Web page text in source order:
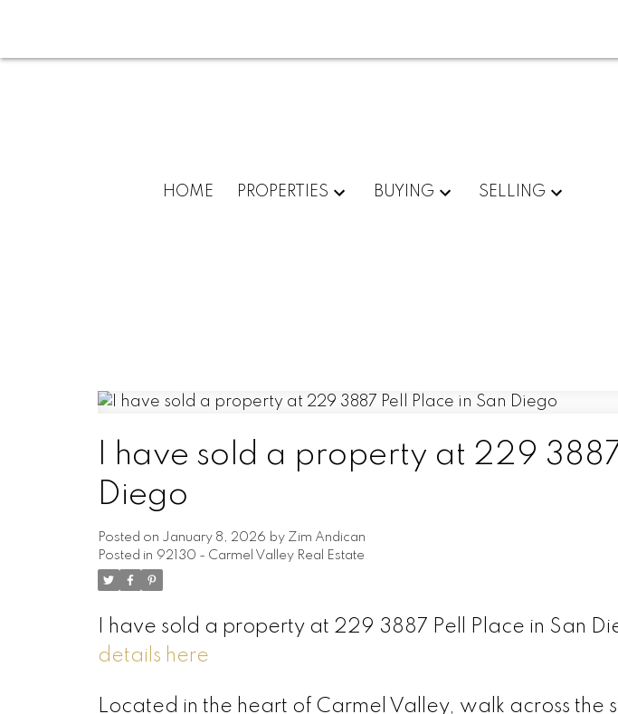
HOME PROPERTIES BUYING SELLING
I have sold a property at 229
Diego
Posted on January 8, 2026 by Zim Andican
Posted in 92130 - Carmel Valley Real Estate
I have sold a property at 229 3887 Pell Place in San
details here
Located in the heart of Carmel Valley, walk across the